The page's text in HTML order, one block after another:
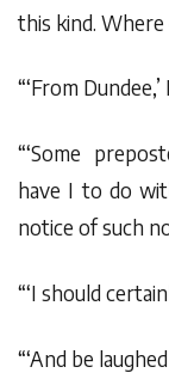
this kind. Where
“‘From
“‘Some
have I to do
notice of such
“‘I should
“‘And be